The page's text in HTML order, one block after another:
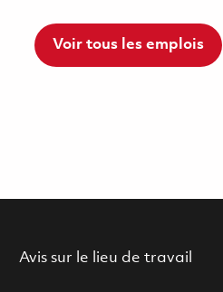
Voir tous les emplois
Avis sur le lieu de travail